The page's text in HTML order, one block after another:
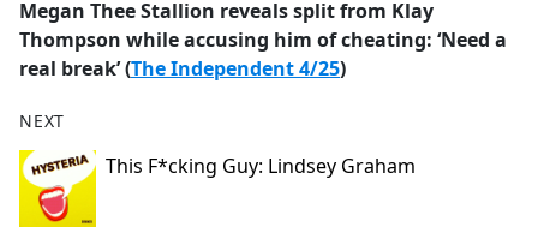
Megan Thee Stallion reveals split from Klay
Thompson while accusing him of cheating: ‘Need a
real break’ (The Independent 4/25)
NEXT
This F*cking Guy: Lindsey Graham